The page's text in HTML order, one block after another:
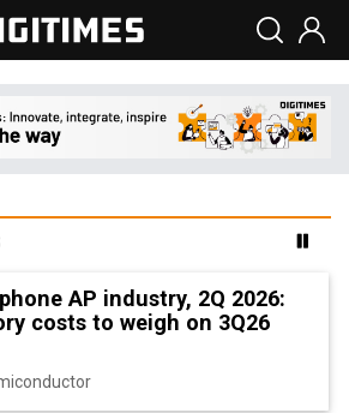
AP industry, 2Q 2026:
costs to weigh on 3Q26